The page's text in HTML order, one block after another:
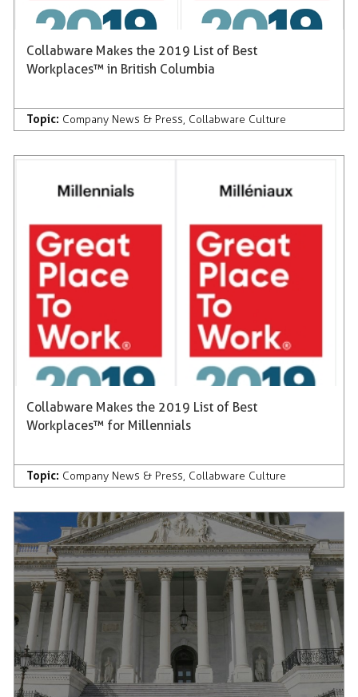
Collabware Makes the 2019 List of Best
Workplaces™ in British Columbia
Topic: Company News & Press, Collabware Culture
Collabware Makes the 2019 List of Best
Workplaces™ for Millennials
Topic: Company News & Press, Collabware Culture